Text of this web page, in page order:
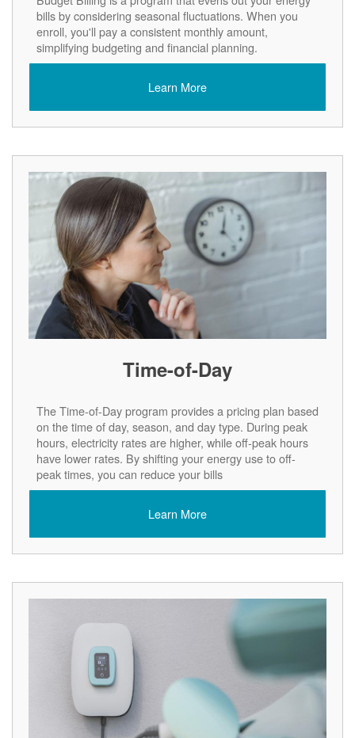
bills by considering seasonal fluctuations. When you
enroll, you'll pay a consistent monthly amount,
simplifying budgeting and financial planning.
Learn More
Time-of-Day
The Time-of-Day program provides a pricing plan based
on the time of day, season, and day type. During peak
hours, electricity rates are higher, while off-peak hours
have lower rates. By shifting your energy use to off-
peak times, you can reduce your bills
Learn More